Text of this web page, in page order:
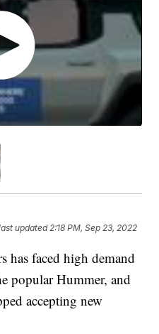
updated2:18 PM, Sep 23, 2022
has faced high demand
popular Hummer, and
accepting new